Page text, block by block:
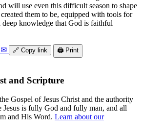
will use even this difficult season to shape
them to be, equipped with tools for
deep knowledge that God is faithful
✉ 🔗 Copy link 🖨️ Print
and Scripture
Gospel of Jesus Christ and the authority
Jesus is fully God and fully man, and all
and His Word. Learn about our